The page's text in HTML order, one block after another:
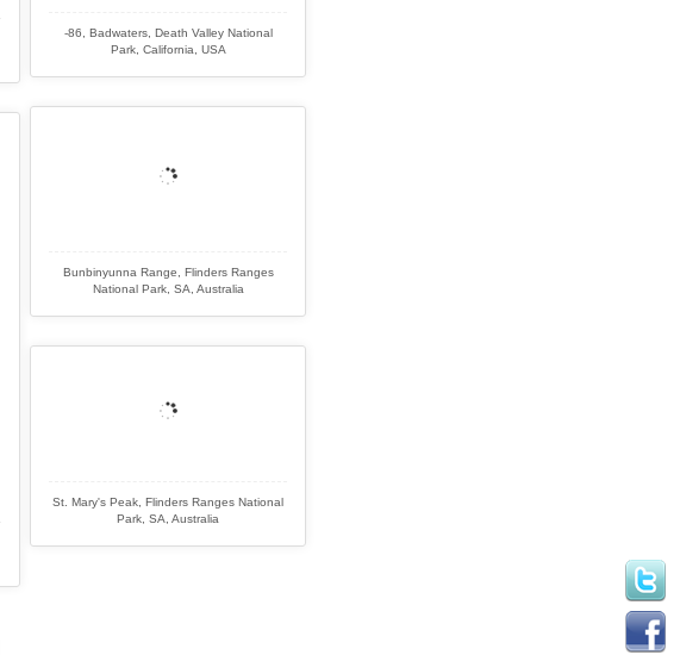
-86, Badwaters, Death Valley National
Park, California, USA
Bunbinyunna Range, Flinders Ranges
National Park, SA, Australia
St. Mary's Peak, Flinders Ranges National
Park, SA, Australia